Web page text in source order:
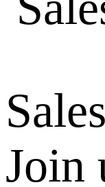
Join